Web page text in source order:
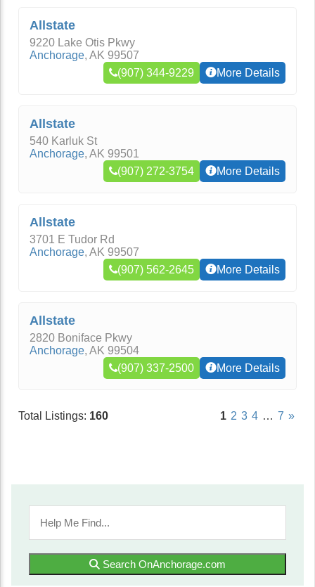
Allstate
9220 Lake Otis Pkwy
Anchorage, AK 99507
(907) 344-9229
More Details
Allstate
540 Karluk St
Anchorage, AK 99501
(907) 272-3754
More Details
Allstate
3701 E Tudor Rd
Anchorage, AK 99507
(907) 562-2645
More Details
Allstate
2820 Boniface Pkwy
Anchorage, AK 99504
(907) 337-2500
More Details
Total Listings: 160 1 2 3 4 … 7 »
Search OnAnchorage.com